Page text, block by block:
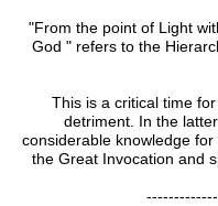
"From the point of Light
God " refers to the
This is a critical time
detriment. In the
considerable knowledge
the Great Invocation and